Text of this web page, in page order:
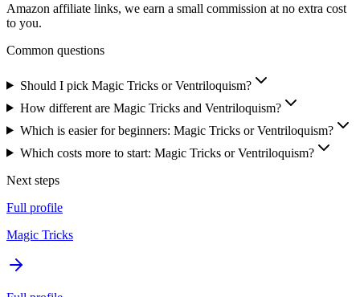
Amazon affiliate links, we earn a small commission at no extra cost
to you.
Common questions
Should I pick Magic Tricks or Ventriloquism?
How different are Magic Tricks and Ventriloquism?
Which is easier for beginners: Magic Tricks or Ventriloquism?
Which costs more to start: Magic Tricks or Ventriloquism?
Next steps
Full profile
Magic Tricks